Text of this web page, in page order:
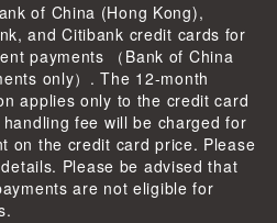
of China (Hong Kong),
and Citibank credit cards for
payments （Bank of China
only）. The 12-month
applies only to the credit card
fee will be charged for
on the credit card price. Please
Please be advised that
are not eligible for